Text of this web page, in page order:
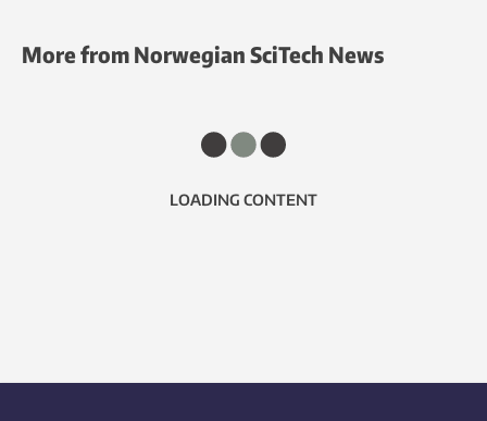
More from Norwegian SciTech News
LOADING CONTENT